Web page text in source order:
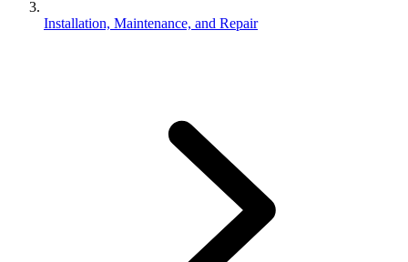
Installation, Maintenance, and Repair